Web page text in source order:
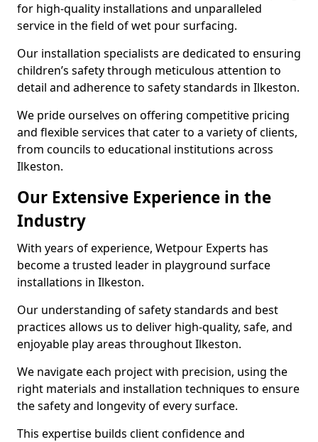
for high-quality installations and unparalleled
service in the field of wet pour surfacing.
Our installation specialists are dedicated to ensuring
children’s safety through meticulous attention to
detail and adherence to safety standards in Ilkeston.
We pride ourselves on offering competitive pricing
and flexible services that cater to a variety of clients,
from councils to educational institutions across
Ilkeston.
Our Extensive Experience in the
Industry
With years of experience, Wetpour Experts has
become a trusted leader in playground surface
installations in Ilkeston.
Our understanding of safety standards and best
practices allows us to deliver high-quality, safe, and
enjoyable play areas throughout Ilkeston.
We navigate each project with precision, using the
right materials and installation techniques to ensure
the safety and longevity of every surface.
This expertise builds client confidence and